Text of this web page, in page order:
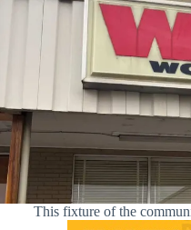
This fixture of the